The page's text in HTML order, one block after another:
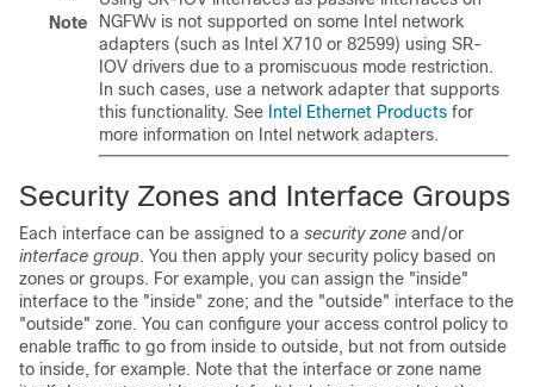
Note
NGFWv is not supported on some Intel network
adapters (such as Intel X710 or 82599) using SR-
IOV drivers due to a promiscuous mode restriction.
In such cases, use a network adapter that supports
this functionality. See Intel Ethernet Products for
more information on Intel network adapters.
Security Zones and Interface Groups
Each interface can be assigned to a security zone and/or
interface group. You then apply your security policy based on
zones or groups. For example, you can assign the "inside"
interface to the "inside" zone; and the "outside" interface to the
"outside" zone. You can configure your access control policy to
enable traffic to go from inside to outside, but not from outside
to inside, for example. Note that the interface or zone name